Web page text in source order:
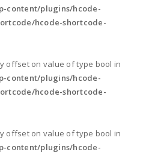
content/plugins/hcode-
hcode-shortcode-
offset on value of type bool in
content/plugins/hcode-
hcode-shortcode-
offset on value of type bool in
content/plugins/hcode-